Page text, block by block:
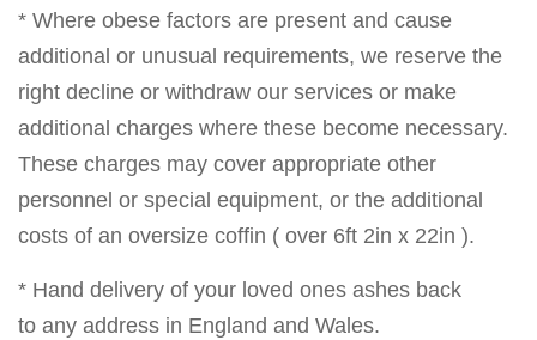
* Where obese factors are present and cause
additional or unusual requirements, we reserve the
right decline or withdraw our services or make
additional charges where these become necessary.
These charges may cover appropriate other
personnel or special equipment, or the additional
costs of an oversize coffin ( over 6ft 2in x 22in ).
* Hand delivery of your loved ones ashes back
to any address in England and Wales.